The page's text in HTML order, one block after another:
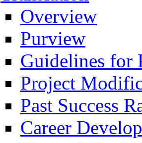
Overview
Purview
Guidelines for
Project
Past Success
Career